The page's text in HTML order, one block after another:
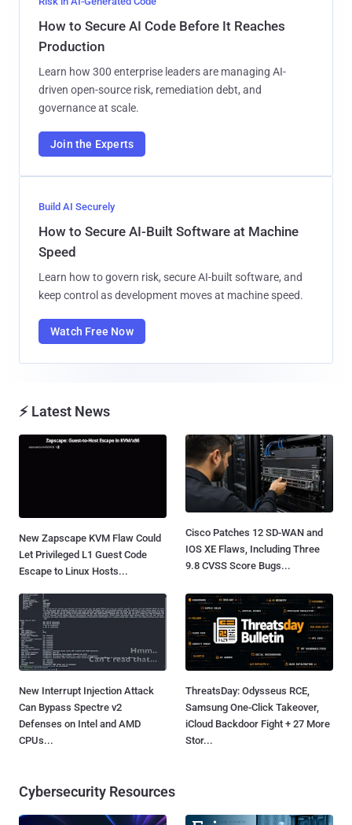
How to Secure AI Code Before It Reaches
Production
Learn how 300 enterprise leaders are managing AI-
driven open-source risk, remediation debt, and
governance at scale.
Join the Experts
Build AI Securely
How to Secure AI-Built Software at Machine
Speed
Learn how to govern risk, secure AI-built software, and
keep control as development moves at machine speed.
Watch Free Now
⚡ Latest News
New Zapscape KVM Flaw Could
Let Privileged L1 Guest Code
Escape to Linux Hosts...
Cisco Patches 12 SD-WAN and
IOS XE Flaws, Including Three
9.8 CVSS Score Bugs...
New Interrupt Injection Attack
Can Bypass Spectre v2
Defenses on Intel and AMD
CPUs...
ThreatsDay: Odysseus RCE,
Samsung One-Click Takeover,
iCloud Backdoor Fight + 27 More
Stor...
Cybersecurity Resources